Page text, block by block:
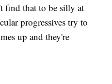
find that to be silly at
progressives try to
up and they're